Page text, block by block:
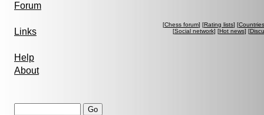
Forum
Links
Help
About
[Chess forum] [Rating lists] [Countries
[Social network] [Hot news] [